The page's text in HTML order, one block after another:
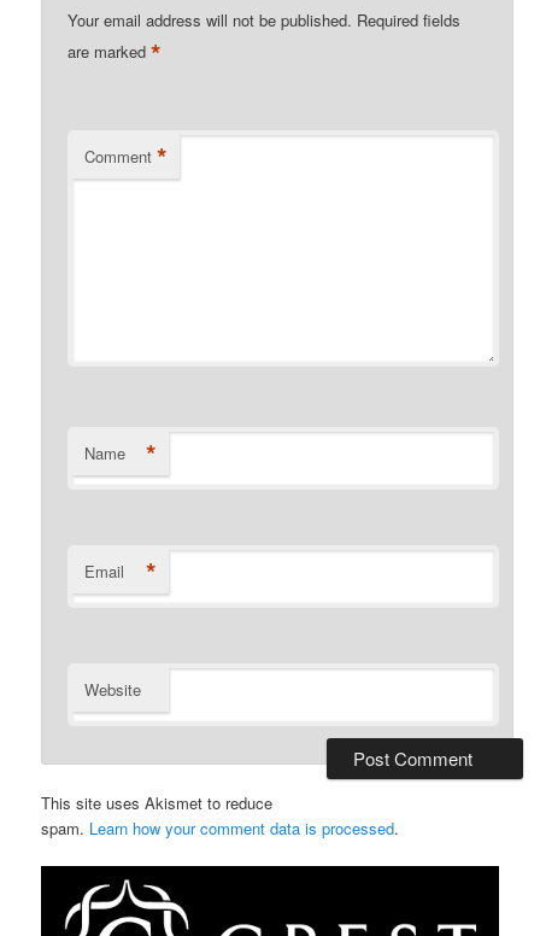
Your email address will not be published. Required fields
are marked*
Comment *
Name *
Email *
Website
This site uses Akismet to reduce
spam. Learn how your comment data is processed.